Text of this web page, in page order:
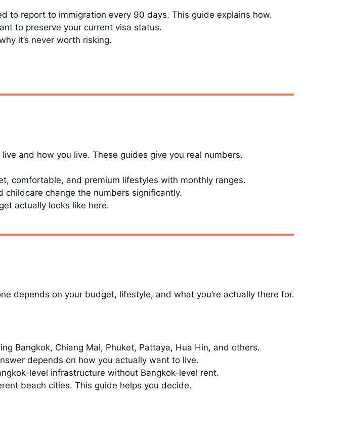
to report to immigration every 90 days. This guide explains how.
to preserve your current visa status.
it’s never worth risking.
and how you live. These guides give you real numbers.
comfortable, and premium lifestyles with monthly ranges.
childcare change the numbers significantly.
actually looks like here.
depends on your budget, lifestyle, and what you’re actually there for.
Bangkok, Chiang Mai, Phuket, Pattaya, Hua Hin, and others.
depends on how you actually want to live.
level infrastructure without Bangkok-level rent.
beach cities. This guide helps you decide.